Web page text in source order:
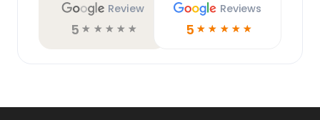
Review
5 ☆ ☆ ☆ ☆ ☆
Reviews
5 ☆ ☆ ☆ ☆ ☆